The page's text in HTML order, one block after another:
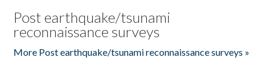
Post earthquake/tsunami
reconnaissance surveys
More Post earthquake/tsunami reconnaissance surveys »